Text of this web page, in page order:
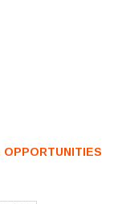
OPPORTUNITIES